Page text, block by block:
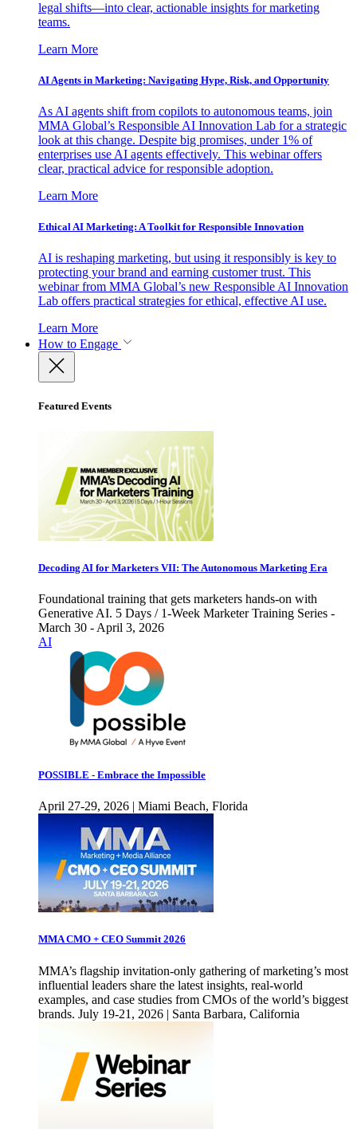
legal shifts—into clear, actionable insights for marketing
teams.
Learn More
AI Agents in Marketing: Navigating Hype, Risk, and Opportunity
As AI agents shift from copilots to autonomous teams, join
MMA Global’s Responsible AI Innovation Lab for a strategic
look at this change. Despite big promises, under 1% of
enterprises use AI agents effectively. This webinar offers
clear, practical advice for responsible adoption.
Learn More
Ethical AI Marketing: A Toolkit for Responsible Innovation
AI is reshaping marketing, but using it responsibly is key to
protecting your brand and earning customer trust. This
webinar from MMA Global’s new Responsible AI Innovation
Lab offers practical strategies for ethical, effective AI use.
Learn More
How to Engage
Featured Events
Decoding AI for Marketers VII: The Autonomous Marketing Era
Foundational training that gets marketers hands-on with
Generative AI. 5 Days / 1-Week Marketer Training Series -
March 30 - April 3, 2026
AI
POSSIBLE - Embrace the Impossible
April 27-29, 2026 | Miami Beach, Florida
MMA CMO + CEO Summit 2026
MMA’s flagship invitation-only gathering of marketing’s most
influential leaders share the latest insights, real-world
examples, and case studies from CMOs of the world’s biggest
brands. July 19-21, 2026 | Santa Barbara, California